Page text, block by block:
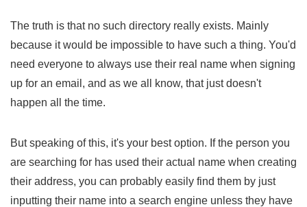
The truth is that no such directory really exists. Mainly
because it would be impossible to have such a thing. You'd
need everyone to always use their real name when signing
up for an email, and as we all know, that just doesn't
happen all the time.
But speaking of this, it's your best option. If the person you
are searching for has used their actual name when creating
their address, you can probably easily find them by just
inputting their name into a search engine unless they have